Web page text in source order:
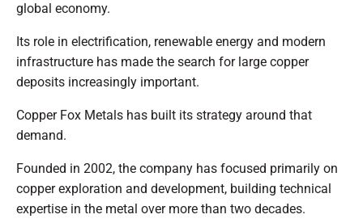
global economy.
Its role in electrification, renewable energy and modern
infrastructure has made the search for large copper
deposits increasingly important.
Copper Fox Metals has built its strategy around that
demand.
Founded in 2002, the company has focused primarily on
copper exploration and development, building technical
expertise in the metal over more than two decades.